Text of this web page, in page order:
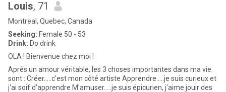
Louis, 71
Montreal, Quebec, Canada
Seeking: Female 50 - 53
Drink: Do drink
OLA ! Bienvenue chez moi !
Après un amour véritable, les 3 choses importantes dans ma vie
sont : Créer.....c'est mon côté artiste Apprendre.....je suis curieux et
j'ai soif d'apprendre M'amuser.....je suis épicurien, j'aime jouir des